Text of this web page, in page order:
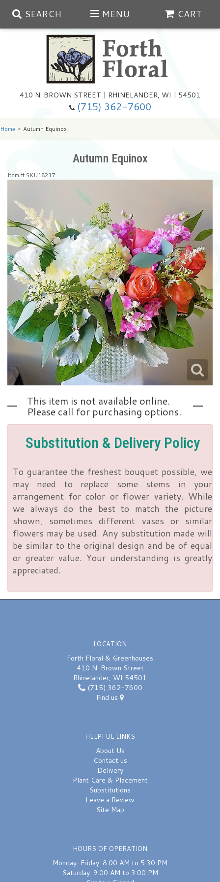
SEARCH MENU CART
410 N. BROWN STREET | RHINELANDER, WI | 54501
(715) 362-7600
Summer
Any Occasion
Get Well
Just Because
Love | Anniversary
Plants
Floral Subscriptions
Summer In The Greenhouse
Year Round Greenhouse
Cemetery Planter Service
Baskets
Memorials
Standing Sprays
Sympathy Plants
Sympathy Throws
Vase Arrangements
About Us
Contact Us
Delivery/Return Policy
Leave A Review
Home Autumn Equinox
Autumn Equinox
Item # SKU18217
This item is not available online.
Please call for purchasing options.
Substitution & Delivery Policy
To guarantee the freshest bouquet possible, we
may need to replace some stems in your
arrangement for color or flower variety. While
we always do the best to match the picture
shown, sometimes different vases or similar
flowers may be used. Any substitution made will
be similar to the original design and be of equal
or greater value. Your understanding is greatly
appreciated.
LOCATION
Forth Floral & Greenhouses
410 N. Brown Street
Rhinelander, WI 54501
(715) 362-7600
Find us
HELPFUL LINKS
About Us
Contact us
Delivery
Plant Care & Placement
Substitutions
Leave a Review
Site Map
HOURS OF OPERATION
Monday-Friday: 8:00 AM to 5:30 PM
Saturday: 9:00 AM to 3:00 PM